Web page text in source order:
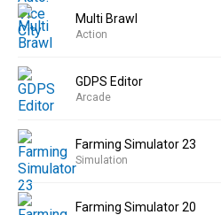
Multi Brawl
Action
GDPS Editor
Arcade
Farming Simulator 23
Simulation
Farming Simulator 20